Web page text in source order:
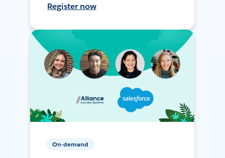
Register now
On-demand